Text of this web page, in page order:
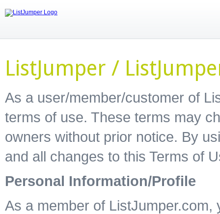
ListJumper /
As a user/member/customer of
terms of use. These terms may
owners without prior notice. By
and all changes to this Terms of
Personal Information/Profile
As a member of